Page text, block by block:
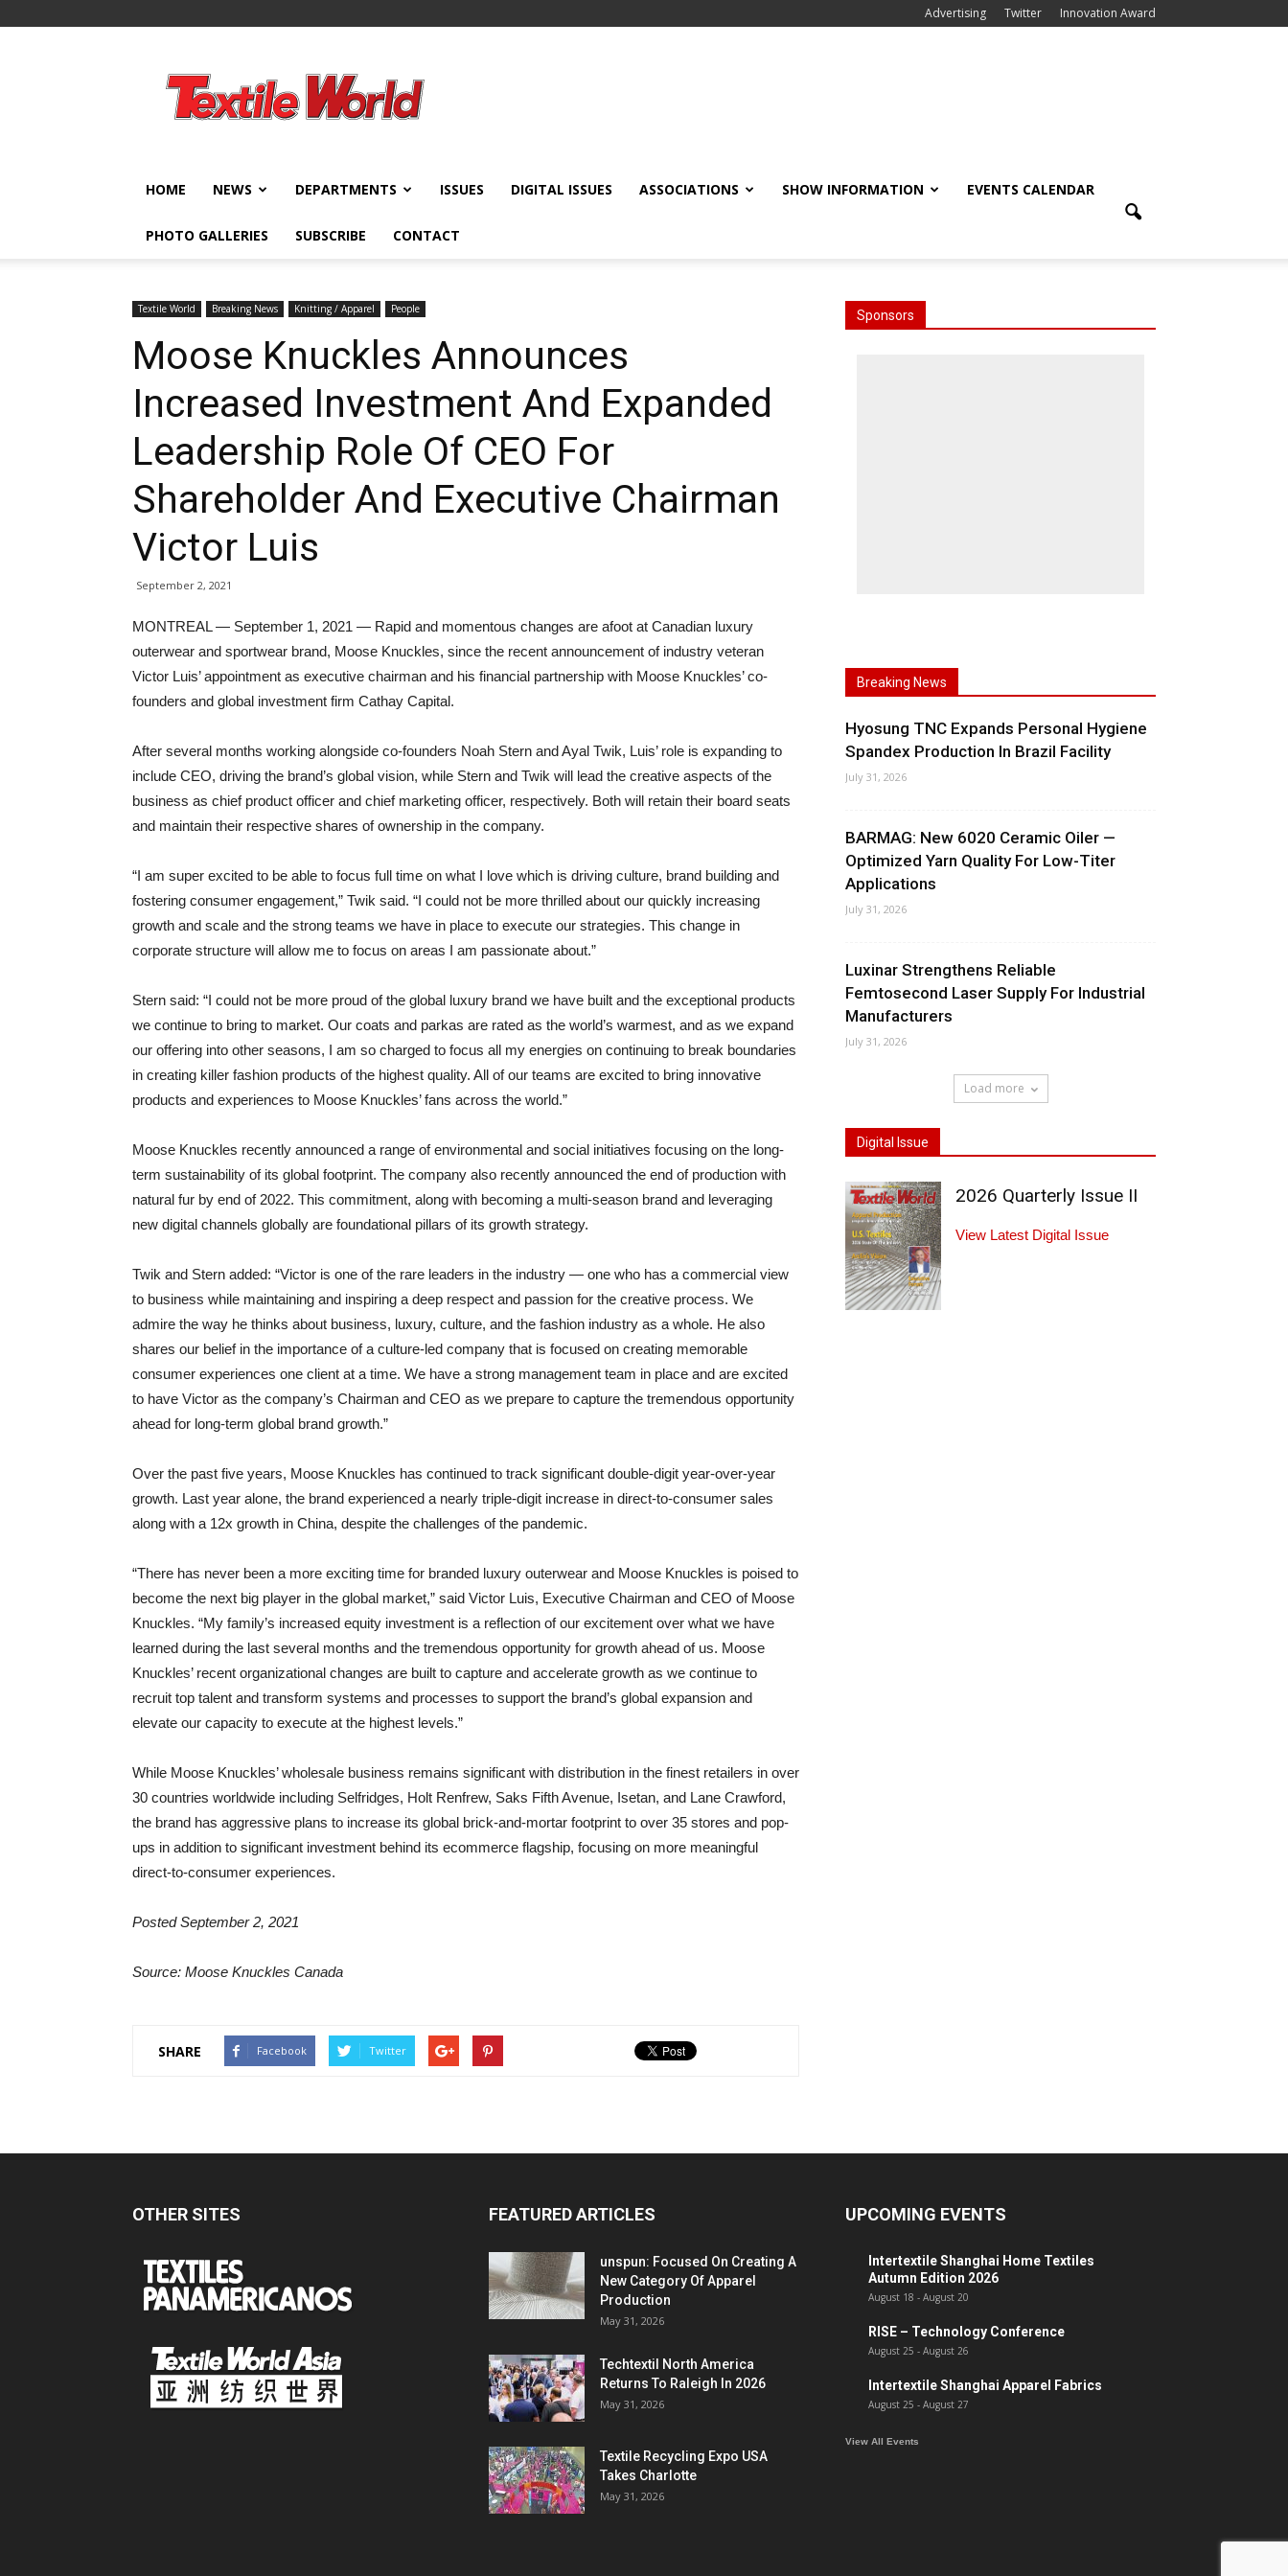
Advertising Twitter Innovation Award
World
HOME NEWS DEPARTMENTS ISSUES DIGITAL ISSUES ASSOCIATIONS SHOW INFORMATION EVENTS CALENDAR
PHOTO GALLERIES SUBSCRIBE CONTACT
Textile World Breaking News Knitting / Apparel People
Moose Knuckles Announces
Increased Investment And Expanded
Leadership Role Of CEO For
Shareholder And Executive Chairman
Victor Luis
September 2, 2021
MONTREAL — September 1, 2021 — Rapid and momentous changes are afoot at Canadian luxury
outerwear and sportwear brand, Moose Knuckles, since the recent announcement of industry veteran
Victor Luis’ appointment as executive chairman and his financial partnership with Moose Knuckles’ co-
founders and global investment firm Cathay Capital.
After several months working alongside co-founders Noah Stern and Ayal Twik, Luis’ role is expanding to
include CEO, driving the brand’s global vision, while Stern and Twik will lead the creative aspects of the
business as chief product officer and chief marketing officer, respectively. Both will retain their board seats
and maintain their respective shares of ownership in the company.
“I am super excited to be able to focus full time on what I love which is driving culture, brand building and
fostering consumer engagement,” Twik said. “I could not be more thrilled about our quickly increasing
growth and scale and the strong teams we have in place to execute our strategies. This change in
corporate structure will allow me to focus on areas I am passionate about.”
Stern said: “I could not be more proud of the global luxury brand we have built and the exceptional products
we continue to bring to market. Our coats and parkas are rated as the world’s warmest, and as we expand
our offering into other seasons, I am so charged to focus all my energies on continuing to break boundaries
in creating killer fashion products of the highest quality. All of our teams are excited to bring innovative
products and experiences to Moose Knuckles’ fans across the world.”
Moose Knuckles recently announced a range of environmental and social initiatives focusing on the long-
term sustainability of its global footprint. The company also recently announced the end of production with
natural fur by end of 2022. This commitment, along with becoming a multi-season brand and leveraging
new digital channels globally are foundational pillars of its growth strategy.
Twik and Stern added: “Victor is one of the rare leaders in the industry — one who has a commercial view
to business while maintaining and inspiring a deep respect and passion for the creative process. We
admire the way he thinks about business, luxury, culture, and the fashion industry as a whole. He also
shares our belief in the importance of a culture-led company that is focused on creating memorable
consumer experiences one client at a time. We have a strong management team in place and are excited
to have Victor as the company’s Chairman and CEO as we prepare to capture the tremendous opportunity
ahead for long-term global brand growth.”
Over the past five years, Moose Knuckles has continued to track significant double-digit year-over-year
growth. Last year alone, the brand experienced a nearly triple-digit increase in direct-to-consumer sales
along with a 12x growth in China, despite the challenges of the pandemic.
“There has never been a more exciting time for branded luxury outerwear and Moose Knuckles is poised to
become the next big player in the global market,” said Victor Luis, Executive Chairman and CEO of Moose
Knuckles. “My family’s increased equity investment is a reflection of our excitement over what we have
learned during the last several months and the tremendous opportunity for growth ahead of us. Moose
Knuckles’ recent organizational changes are built to capture and accelerate growth as we continue to
recruit top talent and transform systems and processes to support the brand’s global expansion and
elevate our capacity to execute at the highest levels.”
While Moose Knuckles’ wholesale business remains significant with distribution in the finest retailers in over
30 countries worldwide including Selfridges, Holt Renfrew, Saks Fifth Avenue, Isetan, and Lane Crawford,
the brand has aggressive plans to increase its global brick-and-mortar footprint to over 35 stores and pop-
ups in addition to significant investment behind its ecommerce flagship, focusing on more meaningful
direct-to-consumer experiences.
Posted September 2, 2021
Source: Moose Knuckles Canada
SHARE Facebook Twitter
Sponsors
Breaking News
Hyosung TNC Expands Personal Hygiene
Spandex Production In Brazil Facility
July 31, 2026
BARMAG: New 6020 Ceramic Oiler —
Optimized Yarn Quality For Low-Titer
Applications
July 31, 2026
Luxinar Strengthens Reliable
Femtosecond Laser Supply For Industrial
Manufacturers
July 31, 2026
Load more
Digital Issue
2026 Quarterly Issue II
View Latest Digital Issue
OTHER SITES FEATURED ARTICLES
unspun: Focused On Creating A
New Category Of Apparel
Production
May 31, 2026
Techtextil North America
Returns To Raleigh In 2026
May 31, 2026
Textile Recycling Expo USA
Takes Charlotte
May 31, 2026
UPCOMING EVENTS
Intertextile Shanghai Home Textiles
Autumn Edition 2026
August 18 - August 20
RISE – Technology Conference
August 25 - August 26
Intertextile Shanghai Apparel Fabrics
August 25 - August 27
View All Events